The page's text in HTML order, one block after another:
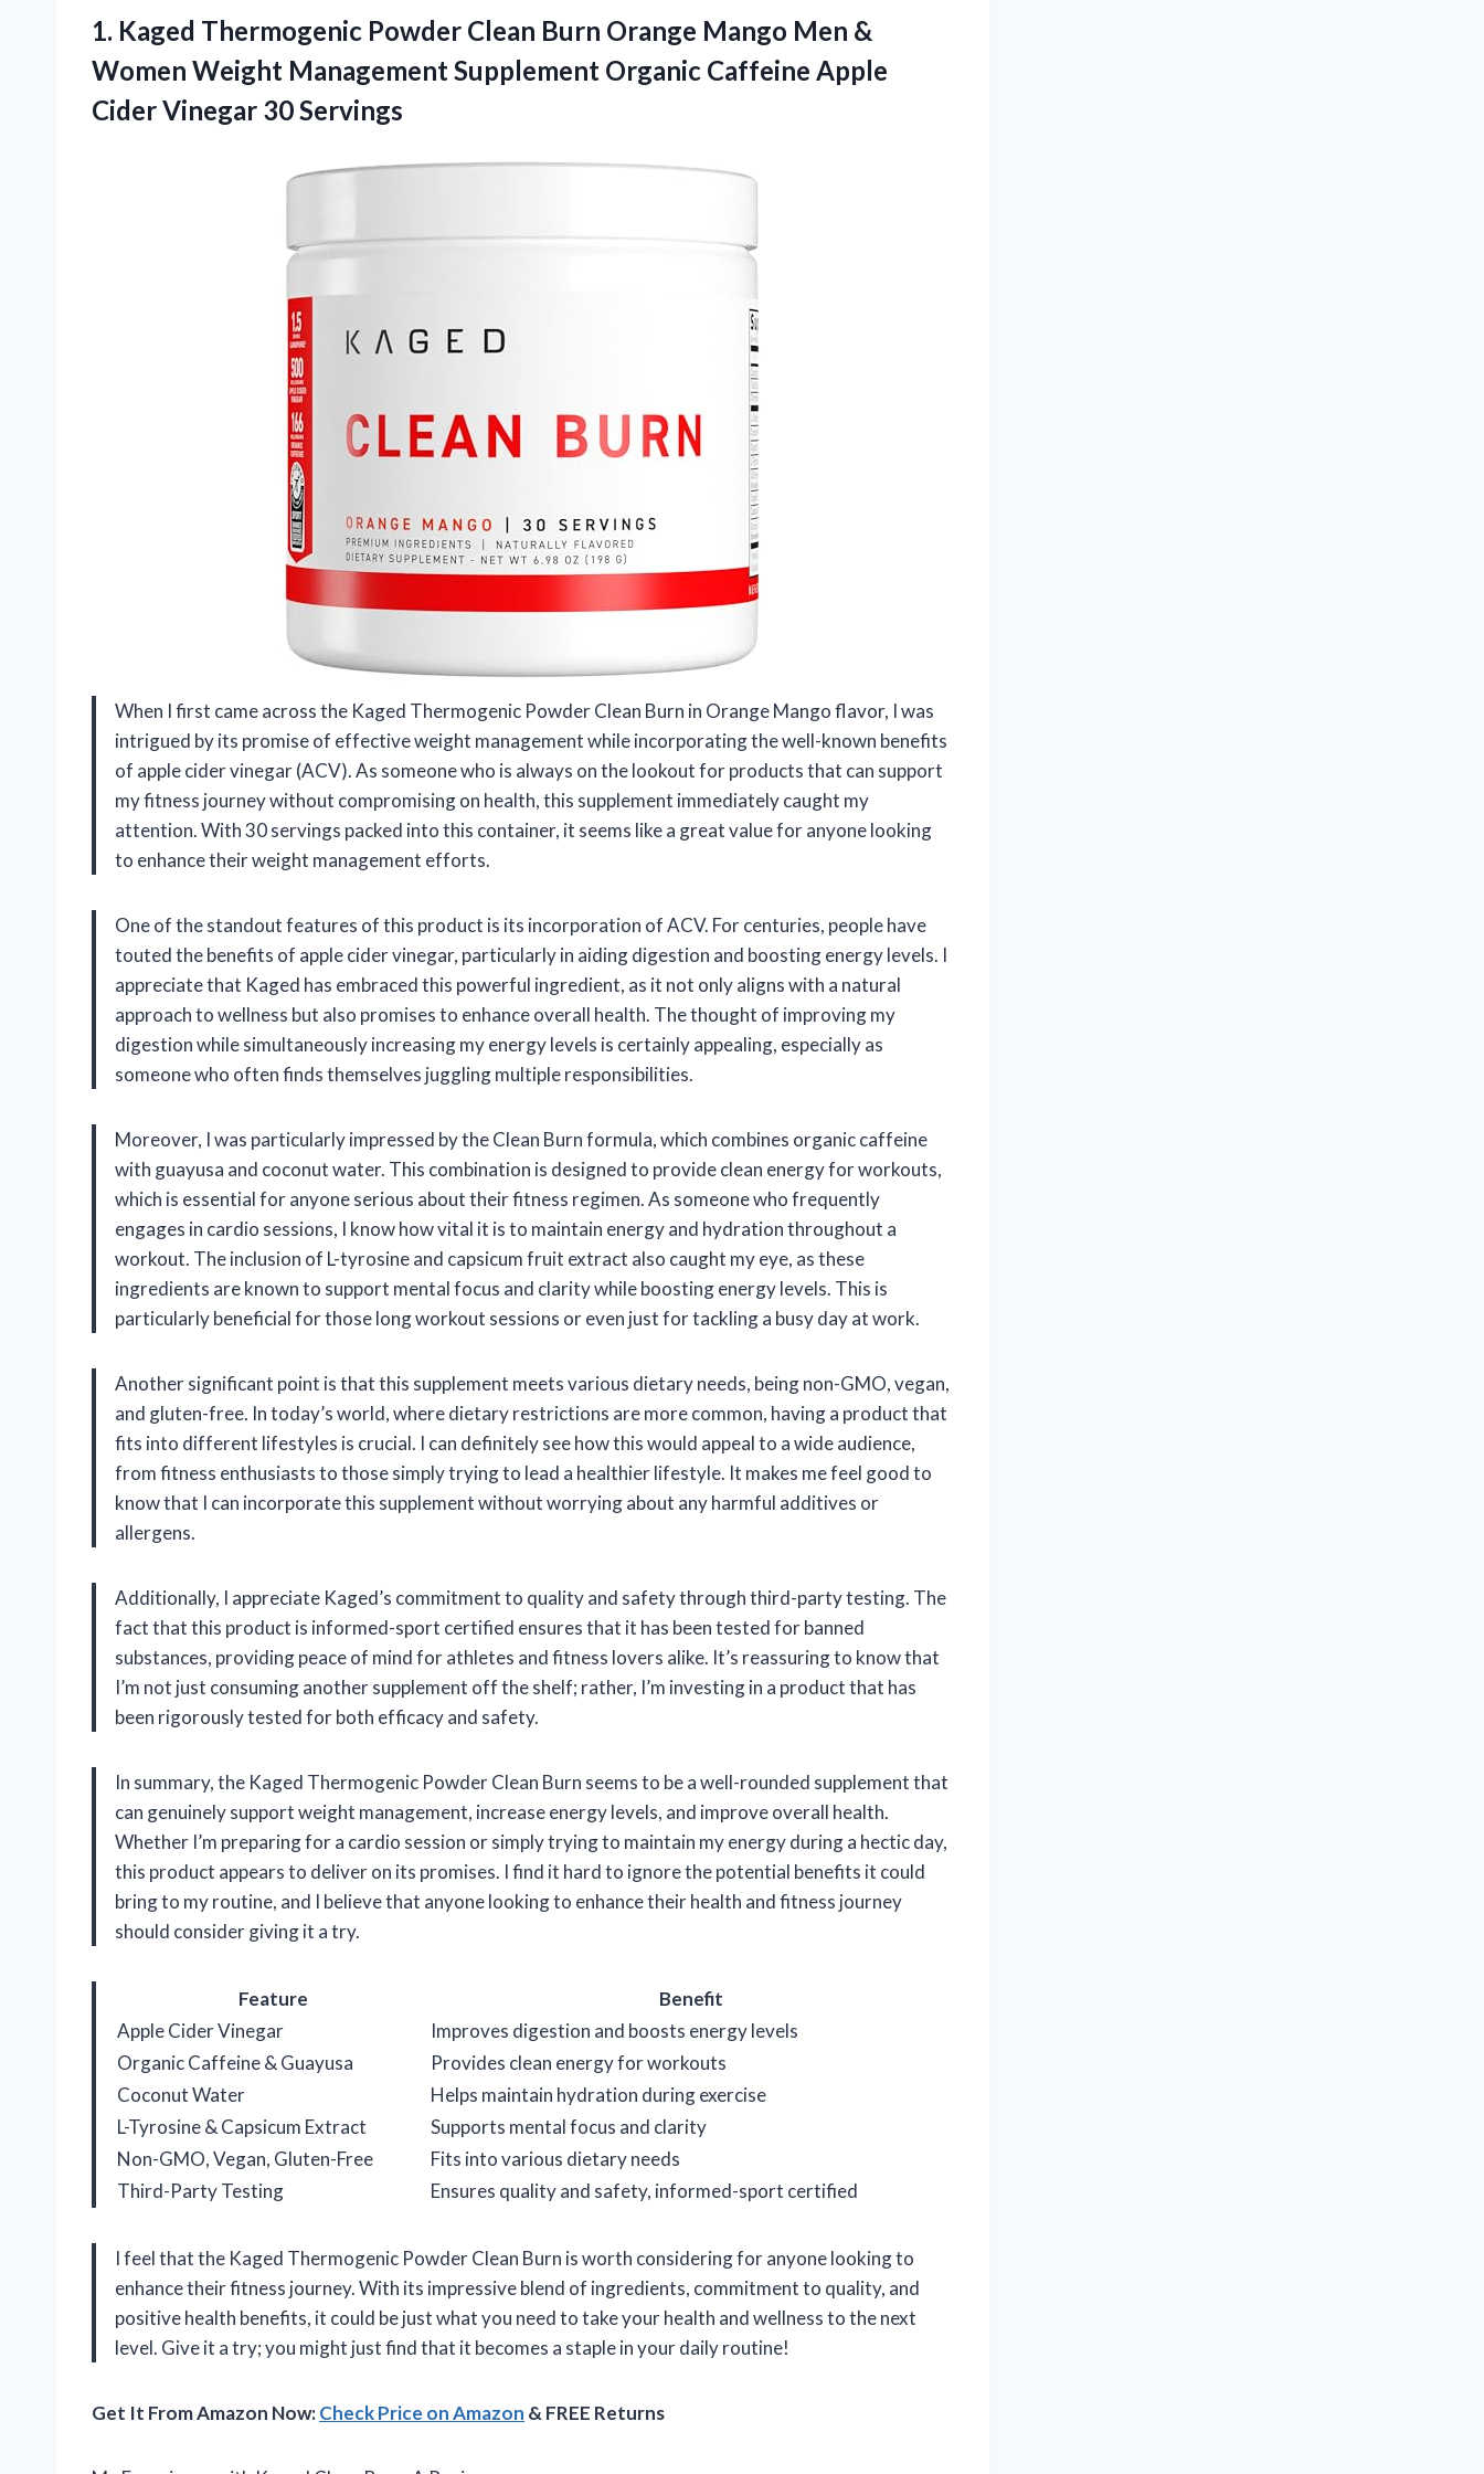
1. Kaged Thermogenic Powder Clean Burn Orange Mango Men &
Women Weight Management Supplement Organic Caffeine Apple
Cider Vinegar 30 Servings
When I first came across the Kaged Thermogenic Powder Clean Burn in Orange Mango flavor, I was
intrigued by its promise of effective weight management while incorporating the well-known benefits
of apple cider vinegar (ACV). As someone who is always on the lookout for products that can support
my fitness journey without compromising on health, this supplement immediately caught my
attention. With 30 servings packed into this container, it seems like a great value for anyone looking
to enhance their weight management efforts.
One of the standout features of this product is its incorporation of ACV. For centuries, people have
touted the benefits of apple cider vinegar, particularly in aiding digestion and boosting energy levels. I
appreciate that Kaged has embraced this powerful ingredient, as it not only aligns with a natural
approach to wellness but also promises to enhance overall health. The thought of improving my
digestion while simultaneously increasing my energy levels is certainly appealing, especially as
someone who often finds themselves juggling multiple responsibilities.
Moreover, I was particularly impressed by the Clean Burn formula, which combines organic caffeine
with guayusa and coconut water. This combination is designed to provide clean energy for workouts,
which is essential for anyone serious about their fitness regimen. As someone who frequently
engages in cardio sessions, I know how vital it is to maintain energy and hydration throughout a
workout. The inclusion of L-tyrosine and capsicum fruit extract also caught my eye, as these
ingredients are known to support mental focus and clarity while boosting energy levels. This is
particularly beneficial for those long workout sessions or even just for tackling a busy day at work.
Another significant point is that this supplement meets various dietary needs, being non-GMO, vegan,
and gluten-free. In today’s world, where dietary restrictions are more common, having a product that
fits into different lifestyles is crucial. I can definitely see how this would appeal to a wide audience,
from fitness enthusiasts to those simply trying to lead a healthier lifestyle. It makes me feel good to
know that I can incorporate this supplement without worrying about any harmful additives or
allergens.
Additionally, I appreciate Kaged’s commitment to quality and safety through third-party testing. The
fact that this product is informed-sport certified ensures that it has been tested for banned
substances, providing peace of mind for athletes and fitness lovers alike. It’s reassuring to know that
I’m not just consuming another supplement off the shelf; rather, I’m investing in a product that has
been rigorously tested for both efficacy and safety.
In summary, the Kaged Thermogenic Powder Clean Burn seems to be a well-rounded supplement that
can genuinely support weight management, increase energy levels, and improve overall health.
Whether I’m preparing for a cardio session or simply trying to maintain my energy during a hectic day,
this product appears to deliver on its promises. I find it hard to ignore the potential benefits it could
bring to my routine, and I believe that anyone looking to enhance their health and fitness journey
should consider giving it a try.
Feature
Benefit
Apple Cider Vinegar
Improves digestion and boosts energy levels
Organic Caffeine & Guayusa
Provides clean energy for workouts
Coconut Water
Helps maintain hydration during exercise
L-Tyrosine & Capsicum Extract
Supports mental focus and clarity
Non-GMO, Vegan, Gluten-Free
Fits into various dietary needs
Third-Party Testing
Ensures quality and safety, informed-sport certified
I feel that the Kaged Thermogenic Powder Clean Burn is worth considering for anyone looking to
enhance their fitness journey. With its impressive blend of ingredients, commitment to quality, and
positive health benefits, it could be just what you need to take your health and wellness to the next
level. Give it a try; you might just find that it becomes a staple in your daily routine!
Get It From Amazon Now:Check Price on Amazon & FREE Returns